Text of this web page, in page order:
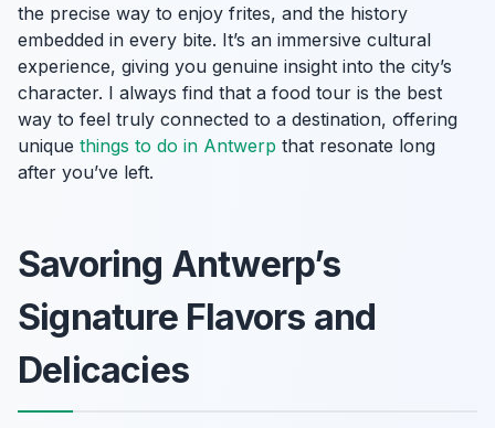
the precise way to enjoy frites, and the history
embedded in every bite. It’s an immersive cultural
experience, giving you genuine insight into the city’s
character. I always find that a food tour is the best
way to feel truly connected to a destination, offering
unique things to do in Antwerp that resonate long
after you’ve left.
Savoring Antwerp’s
Signature Flavors and
Delicacies